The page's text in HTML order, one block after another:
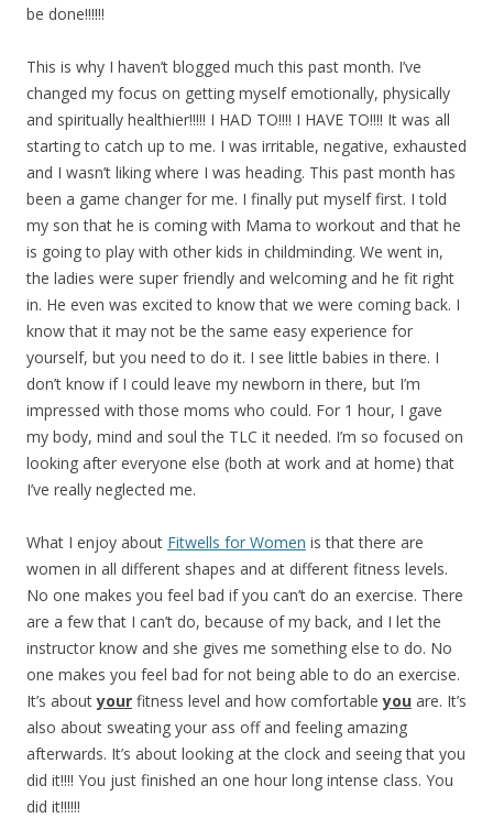
be done!!!!!!
This is why I haven’t blogged much this past month. I’ve
changed my focus on getting myself emotionally, physically
and spiritually healthier!!!!! I HAD TO!!!! I HAVE TO!!!! It was all
starting to catch up to me. I was irritable, negative, exhausted
and I wasn’t liking where I was heading. This past month has
been a game changer for me. I finally put myself first. I told
my son that he is coming with Mama to workout and that he
is going to play with other kids in childminding. We went in,
the ladies were super friendly and welcoming and he fit right
in. He even was excited to know that we were coming back. I
know that it may not be the same easy experience for
yourself, but you need to do it. I see little babies in there. I
don’t know if I could leave my newborn in there, but I’m
impressed with those moms who could. For 1 hour, I gave
my body, mind and soul the TLC it needed. I’m so focused on
looking after everyone else (both at work and at home) that
I’ve really neglected me.
What I enjoy about Fitwells for Women is that there are
women in all different shapes and at different fitness levels.
No one makes you feel bad if you can’t do an exercise. There
are a few that I can’t do, because of my back, and I let the
instructor know and she gives me something else to do. No
one makes you feel bad for not being able to do an exercise.
It’s aboutyour fitness level and how comfortableyou are. It’s
also about sweating your ass off and feeling amazing
afterwards. It’s about looking at the clock and seeing that you
did it!!!! You just finished an one hour long intense class. You
did it!!!!!!